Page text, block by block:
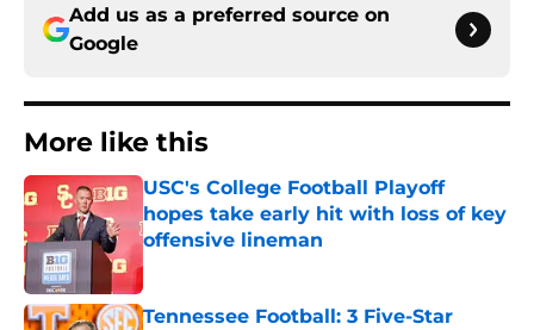
Add us as a preferred source on
Google
More like this
USC's College Football Playoff
hopes take early hit with loss of key
offensive lineman
Published by on Invalid Date
Tennessee Football: 3 Five-Star